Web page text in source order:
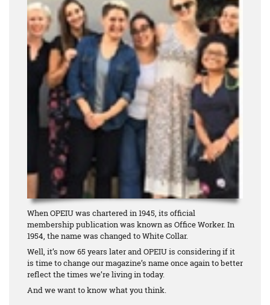
When OPEIU was chartered in 1945, its official
membership publication was known as Office Worker. In
1954, the name was changed to White Collar.
Well, it’s now 65 years later and OPEIU is considering if it
is time to change our magazine’s name once again to better
reflect the times we’re living in today.
And we want to know what you think.